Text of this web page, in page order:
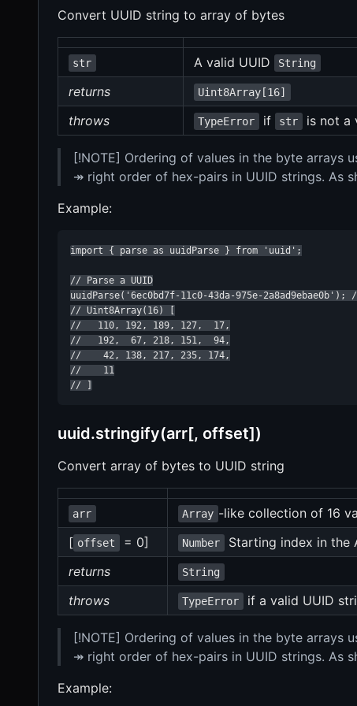
Convert UUID string to array of bytes
str A valid UUID String
returns Uint8Array[16]
throws TypeError if str is not a
[!NOTE] Ordering of values in the byte arrays
↠ right order of hex-pairs in UUID strings. As
Example:
import { parse as uuidParse } from 'uuid';
// Parse a UUID
uuidParse('6ec0bd7f-11c0-43da-975e-2a8ad9ebae0b');
// Uint8Array(16) [
//   110, 192, 189, 127,  17,
//   192,  67, 218, 151,  94,
//    42, 138, 217, 235, 174,
//    11
// ]
uuid.stringify(arr[, offset])
Convert array of bytes to UUID string
arr Array -like collection of 16
[ offset = 0] Number
Starting index in the
returns
String
throws TypeError if a valid UUID
[!NOTE] Ordering of values in the byte arrays
↠ right order of hex-pairs in UUID strings. As
Example: